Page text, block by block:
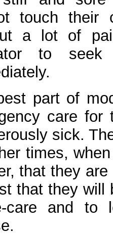
touch their
a lot of
to seek
part of
care for
sick.
times,
that they
that they will
care and to